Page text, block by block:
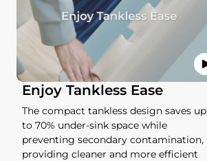
Enjoy Tankless Ease
The compact tankless design saves up
to 70% under-sink space while
preventing secondary contamination,
providing cleaner and more efficient